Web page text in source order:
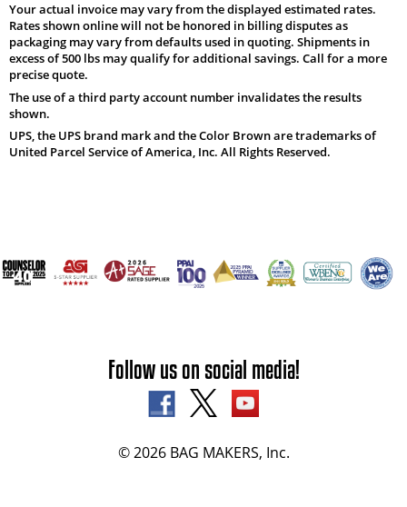
Your actual invoice may vary from the displayed estimated rates.
Rates shown online will not be honored in billing disputes as
packaging may vary from defaults used in quoting. Shipments in
excess of 500 lbs may qualify for additional savings. Call for a more
precise quote.
The use of a third party account number invalidates the results
shown.
UPS, the UPS brand mark and the Color Brown are trademarks of
United Parcel Service of America, Inc. All Rights Reserved.
Follow us on social media!
© 2026 BAG MAKERS, Inc.